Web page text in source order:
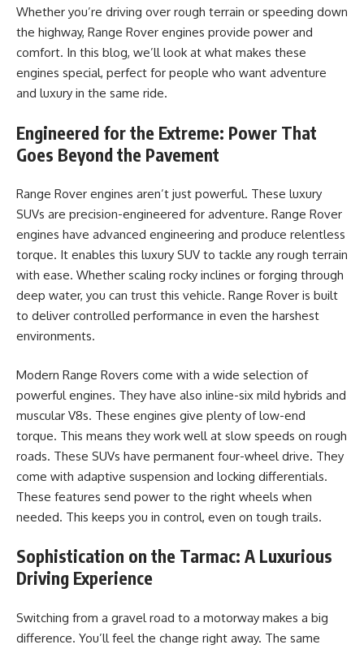
Whether you’re driving over rough terrain or speeding down
the highway, Range Rover engines provide power and
comfort. In this blog, we’ll look at what makes these
engines special, perfect for people who want adventure
and luxury in the same ride.
Engineered for the Extreme: Power That
Goes Beyond the Pavement
Range Rover engines aren’t just powerful. These luxury
SUVs are precision-engineered for adventure. Range Rover
engines have advanced engineering and produce relentless
torque. It enables this luxury SUV to tackle any rough terrain
with ease. Whether scaling rocky inclines or forging through
deep water, you can trust this vehicle. Range Rover is built
to deliver controlled performance in even the harshest
environments.
Modern Range Rovers come with a wide selection of
powerful engines. They have also inline-six mild hybrids and
muscular V8s. These engines give plenty of low-end
torque. This means they work well at slow speeds on rough
roads. These SUVs have permanent four-wheel drive. They
come with adaptive suspension and locking differentials.
These features send power to the right wheels when
needed. This keeps you in control, even on tough trails.
Sophistication on the Tarmac: A Luxurious
Driving Experience
Switching from a gravel road to a motorway makes a big
difference. You’ll feel the change right away. The same